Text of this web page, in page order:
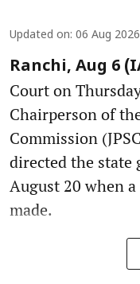
Updated on: 06 Aug
Ranchi, Aug 6
Court on
Chairperson of
Commission
directed the
August 20 when
made.